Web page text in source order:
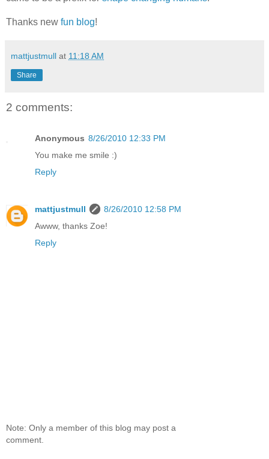
Thanks new fun blog!
mattjustmull at 11:18 AM
Share
2 comments:
Anonymous 8/26/2010 12:33 PM
You make me smile :)
Reply
mattjustmull
8/26/2010 12:58 PM
Awww, thanks Zoe!
Reply
Note: Only a member of this blog may post a
comment.